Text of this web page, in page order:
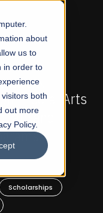
about
us to
in order to
both
out more
Policy.
NOW OPEN
Liberal Arts
and
Scholarships